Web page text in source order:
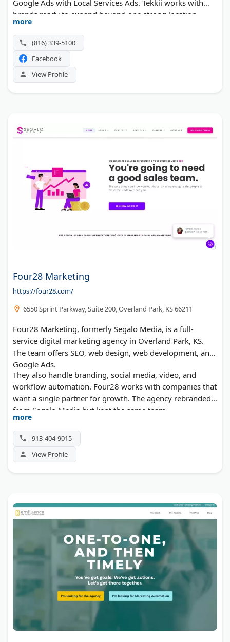
Google Ads with Local Services Ads. Tekkii works with
brands ready to expand beyond one strong location.
more
(816) 339-5100
Facebook
View Profile
Four28 Marketing
https://four28.com/
6550 Sprint Parkway, Suite 200, Overland Park, KS 66211
Four28 Marketing, formerly Segalo Media, is a full-
service digital marketing agency in Overland Park, KS.
The team offers SEO, web design, web development, and
Google Ads.
They also handle branding, social media, video, and
workflow automation. Four28 works with companies that
want a single partner for growth. The agency rebranded
from Segalo Media but kept the same team.
more
913-404-9015
View Profile